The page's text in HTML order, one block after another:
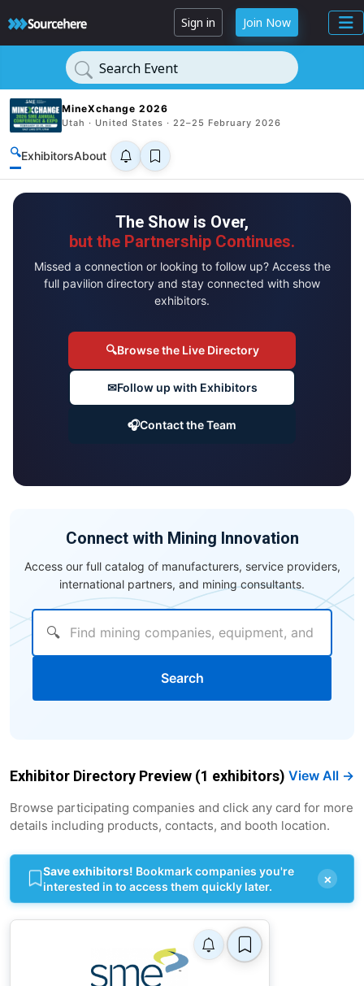
Sign in Join Now
Search Event
MineXchange 2026
Utah · United States · 22–25 February 2026
🔍ExhibitorsAbout
The Show is Over,
but the Partnership Continues.
Missed a connection or looking to follow up? Access the
full pavilion directory and stay connected with show
exhibitors.
🔍Browse the Live Directory
✉Follow up with Exhibitors
🎧Contact the Team
Connect with Mining Innovation
Access our full catalog of manufacturers, service providers,
international partners, and mining consultants.
🔍
Search
Exhibitor Directory Preview (1 exhibitors) View All →
Browse participating companies and click any card for more
details including products, contacts, and booth location.
Save exhibitors! Bookmark companies you're
interested in to access them quickly later.
×